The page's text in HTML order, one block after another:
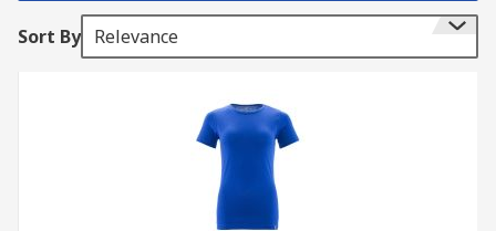
Sort By Relevance